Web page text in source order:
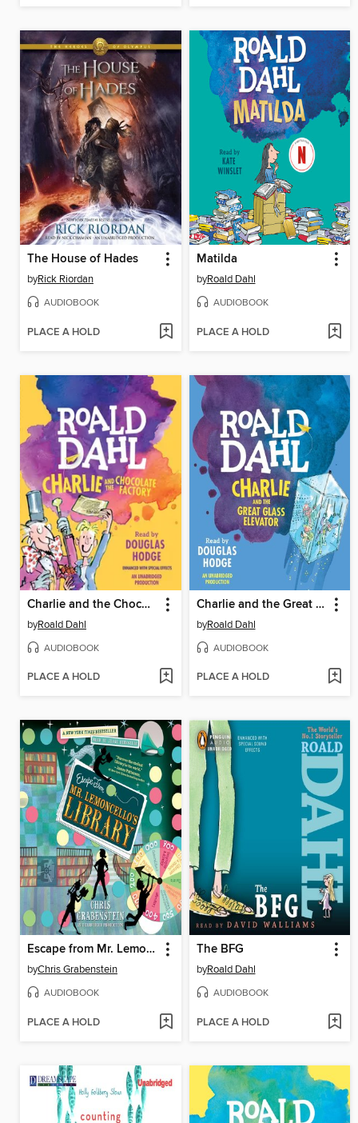
The House of Hades
byRick Riordan
AUDIOBOOK
PLACE A HOLD
Matilda
byRoald Dahl
AUDIOBOOK
PLACE A HOLD
Charlie and the Chocolate Factory
byRoald Dahl
AUDIOBOOK
PLACE A HOLD
Charlie and the Great Glass Elevator
byRoald Dahl
AUDIOBOOK
PLACE A HOLD
Escape from Mr. Lemoncello's Library
byChris Grabenstein
AUDIOBOOK
PLACE A HOLD
The BFG
byRoald Dahl
AUDIOBOOK
PLACE A HOLD